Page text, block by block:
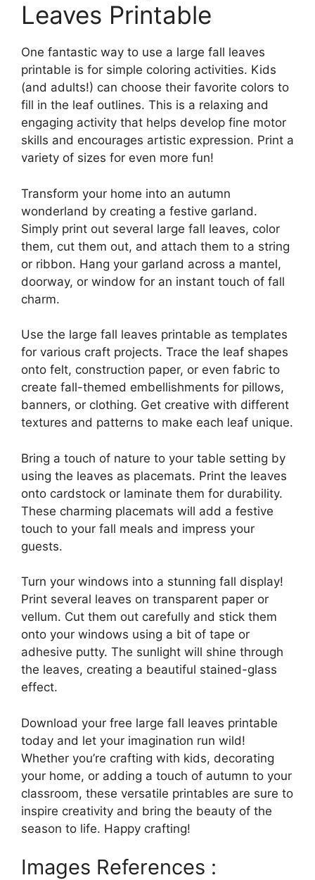
Leaves Printable
One fantastic way to use a large fall leaves
printable is for simple coloring activities. Kids
(and adults!) can choose their favorite colors to
fill in the leaf outlines. This is a relaxing and
engaging activity that helps develop fine motor
skills and encourages artistic expression. Print a
variety of sizes for even more fun!
Transform your home into an autumn
wonderland by creating a festive garland.
Simply print out several large fall leaves, color
them, cut them out, and attach them to a string
or ribbon. Hang your garland across a mantel,
doorway, or window for an instant touch of fall
charm.
Use the large fall leaves printable as templates
for various craft projects. Trace the leaf shapes
onto felt, construction paper, or even fabric to
create fall-themed embellishments for pillows,
banners, or clothing. Get creative with different
textures and patterns to make each leaf unique.
Bring a touch of nature to your table setting by
using the leaves as placemats. Print the leaves
onto cardstock or laminate them for durability.
These charming placemats will add a festive
touch to your fall meals and impress your
guests.
Turn your windows into a stunning fall display!
Print several leaves on transparent paper or
vellum. Cut them out carefully and stick them
onto your windows using a bit of tape or
adhesive putty. The sunlight will shine through
the leaves, creating a beautiful stained-glass
effect.
Download your free large fall leaves printable
today and let your imagination run wild!
Whether you’re crafting with kids, decorating
your home, or adding a touch of autumn to your
classroom, these versatile printables are sure to
inspire creativity and bring the beauty of the
season to life. Happy crafting!
Images References :